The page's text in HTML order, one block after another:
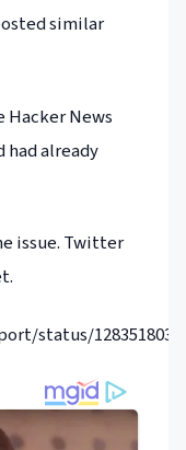
similar
News
already
issue. Twitter
status/